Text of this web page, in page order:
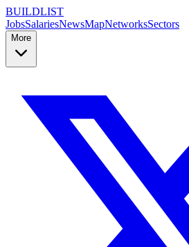
BUILDLIST
JobsSalariesNewsMapNetworksSectors
More